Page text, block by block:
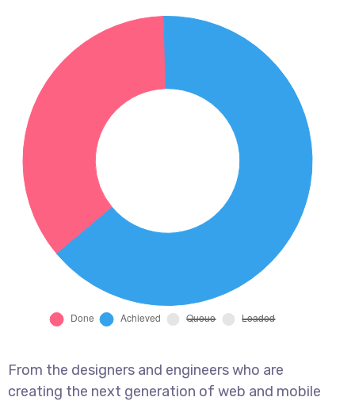
From the designers and engineers who are
creating the next generation of web and mobile